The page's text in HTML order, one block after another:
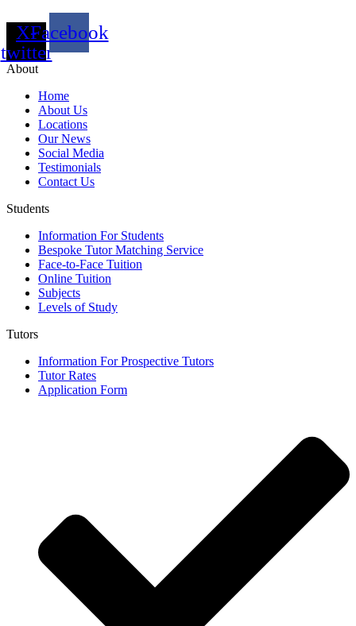
X-
twitter
Facebook
About
Home
About Us
Locations
Our News
Social Media
Testimonials
Contact Us
Students
Information For Students
Bespoke Tutor Matching Service
Face-to-Face Tuition
Online Tuition
Subjects
Levels of Study
Tutors
Information For Prospective Tutors
Tutor Rates
Application Form